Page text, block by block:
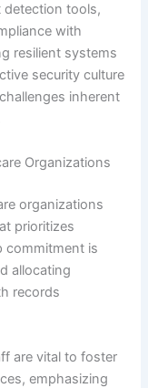
detection tools,
with
resilient systems
security culture
inherent
Organizations
organizations
prioritizes
commitment is
allocating
records
are vital to foster
emphasizing